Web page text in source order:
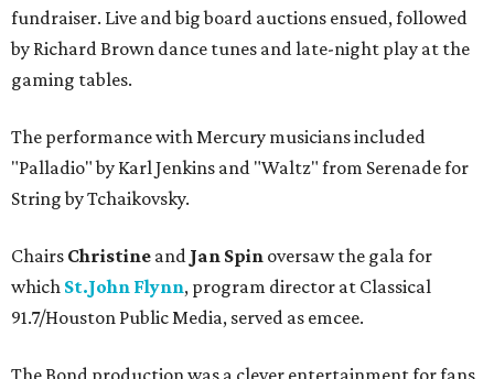
fundraiser. Live and big board auctions ensued, followed
by Richard Brown dance tunes and late-night play at the
gaming tables.
The performance with Mercury musicians included
"Palladio" by Karl Jenkins and "Waltz" from Serenade for
String by Tchaikovsky.
Chairs Christine and Jan Spin oversaw the gala for
which St.John Flynn, program director at Classical
91.7/Houston Public Media, served as emcee.